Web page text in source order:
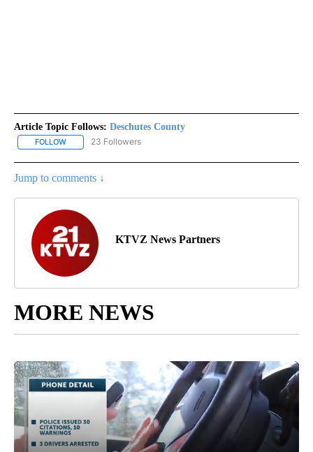
Article Topic Follows: Deschutes County
FOLLOW FOLLOW "DESCHUTES COUNTY" TO RECEIVE NOTIFICATIONS
23 Followers
Jump to comments ↓
KTVZ News Partners
MORE NEWS